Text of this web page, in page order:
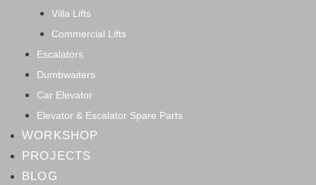
Villa Lifts
Commercial Lifts
Escalators
Dumbwaiters
Car Elevator
Elevator & Escalator Spare Parts
WORKSHOP
PROJECTS
BLOG